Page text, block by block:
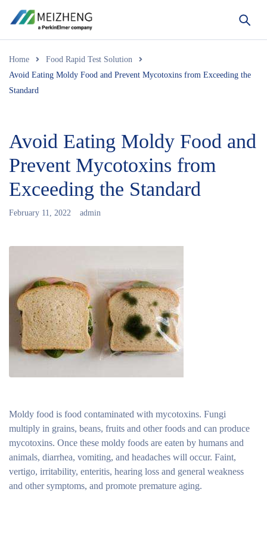
Home
Food Rapid Test Solution
Avoid Eating Moldy Food and Prevent Mycotoxins from Exceeding the
Standard
Avoid Eating Moldy Food and
Prevent Mycotoxins from
Exceeding the Standard
February 11, 2022 admin
Moldy food is food contaminated with mycotoxins. Fungi
multiply in grains, beans, fruits and other foods and can produce
mycotoxins. Once these moldy foods are eaten by humans and
animals, diarrhea, vomiting, and headaches will occur. Faint,
vertigo, irritability, enteritis, hearing loss and general weakness
and other symptoms, and promote premature aging.